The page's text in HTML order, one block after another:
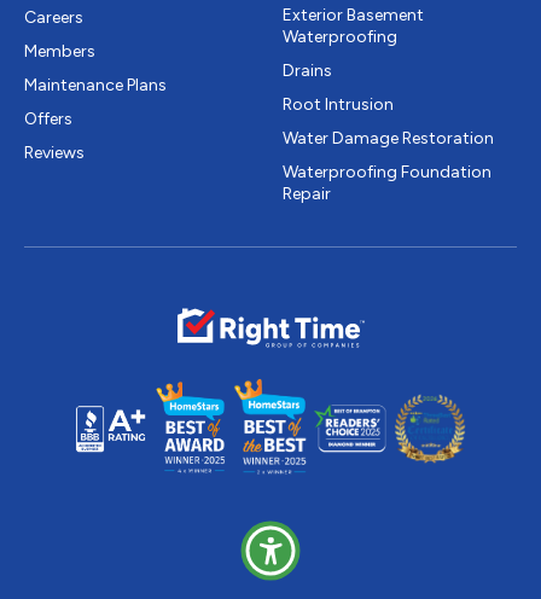
Careers
Members
Maintenance Plans
Offers
Reviews
Exterior Basement
Waterproofing
Drains
Root Intrusion
Water Damage Restoration
Waterproofing Foundation
Repair